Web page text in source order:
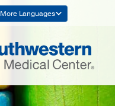
More Languages